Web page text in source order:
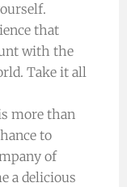
that
with the
Take it all
more than
to
of
a delicious